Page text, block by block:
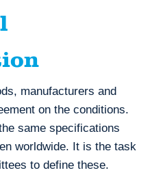
manufacturers and
on the conditions.
same specifications
worldwide. It is the task
to define these.